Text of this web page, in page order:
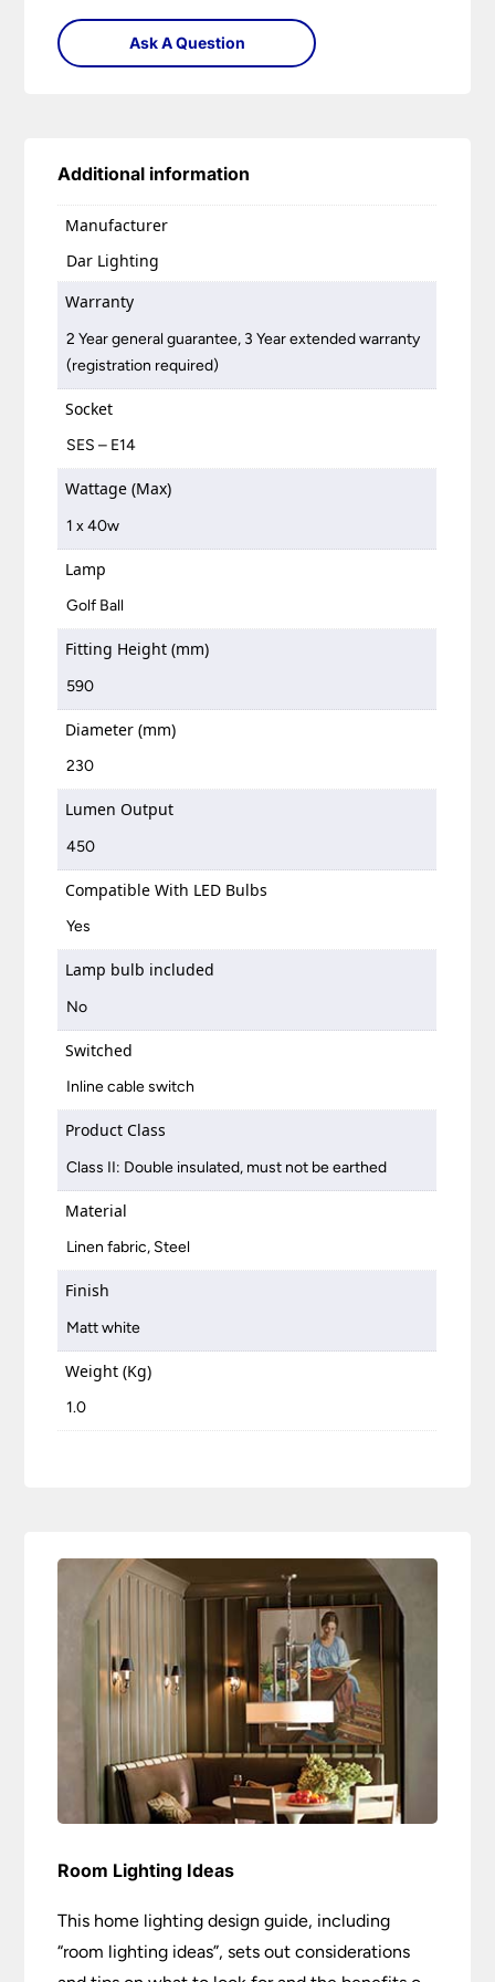
Ask A Question
Additional information
Manufacturer
Dar Lighting
Warranty
2 Year general guarantee, 3 Year extended warranty
(registration required)
Socket
SES – E14
Wattage (Max)
1 x 40w
Lamp
Golf Ball
Fitting Height (mm)
590
Diameter (mm)
230
Lumen Output
450
Compatible With LED Bulbs
Yes
Lamp bulb included
No
Switched
Inline cable switch
Product Class
Class II: Double insulated, must not be earthed
Material
Linen fabric, Steel
Finish
Matt white
Weight (Kg)
1.0
Room Lighting Ideas
This home lighting design guide, including
“room lighting ideas”, sets out considerations